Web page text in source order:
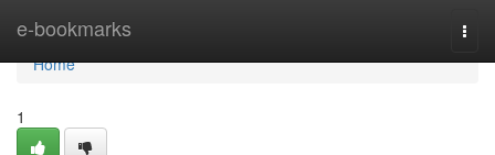
e-bookmarks
Home
Home
1